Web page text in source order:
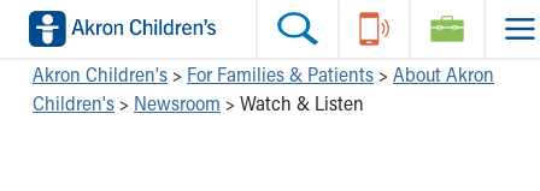
Skip to main content
Main Navigation:
Make an Appointment
Helpful Tools:
Find a Location
Switch profiles:
Switch to Job Seekers Home
Akron Children's > For Families & Patients > About Akron
Children's > Newsroom > Watch & Listen